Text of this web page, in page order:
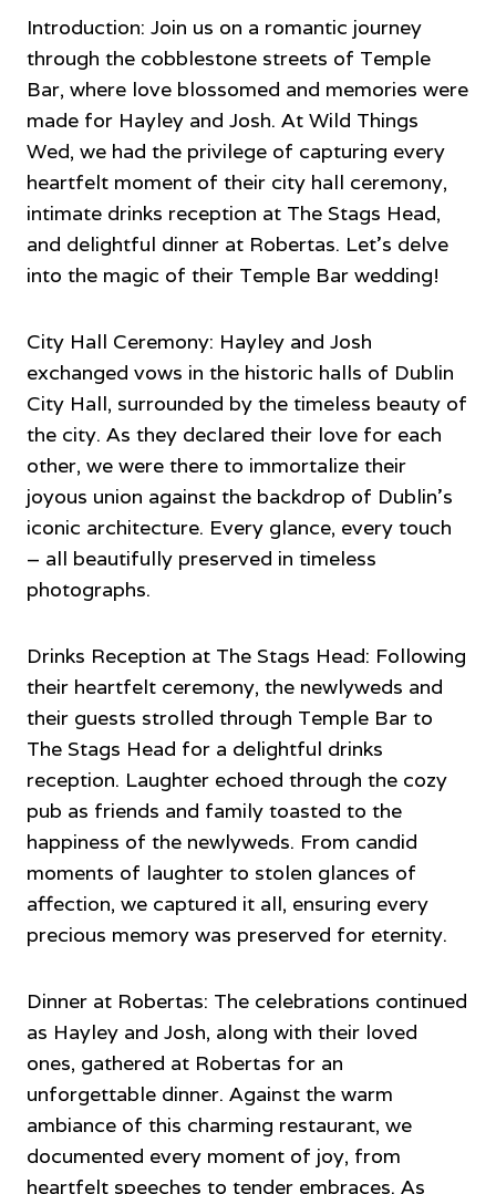
Introduction: Join us on a romantic journey
through the cobblestone streets of Temple
Bar, where love blossomed and memories were
made for Hayley and Josh. At Wild Things
Wed, we had the privilege of capturing every
heartfelt moment of their city hall ceremony,
intimate drinks reception at The Stags Head,
and delightful dinner at Robertas. Let’s delve
into the magic of their Temple Bar wedding!
City Hall Ceremony: Hayley and Josh
exchanged vows in the historic halls of Dublin
City Hall, surrounded by the timeless beauty of
the city. As they declared their love for each
other, we were there to immortalize their
joyous union against the backdrop of Dublin’s
iconic architecture. Every glance, every touch
– all beautifully preserved in timeless
photographs.
Drinks Reception at The Stags Head: Following
their heartfelt ceremony, the newlyweds and
their guests strolled through Temple Bar to
The Stags Head for a delightful drinks
reception. Laughter echoed through the cozy
pub as friends and family toasted to the
happiness of the newlyweds. From candid
moments of laughter to stolen glances of
affection, we captured it all, ensuring every
precious memory was preserved for eternity.
Dinner at Robertas: The celebrations continued
as Hayley and Josh, along with their loved
ones, gathered at Robertas for an
unforgettable dinner. Against the warm
ambiance of this charming restaurant, we
documented every moment of joy, from
heartfelt speeches to tender embraces. As